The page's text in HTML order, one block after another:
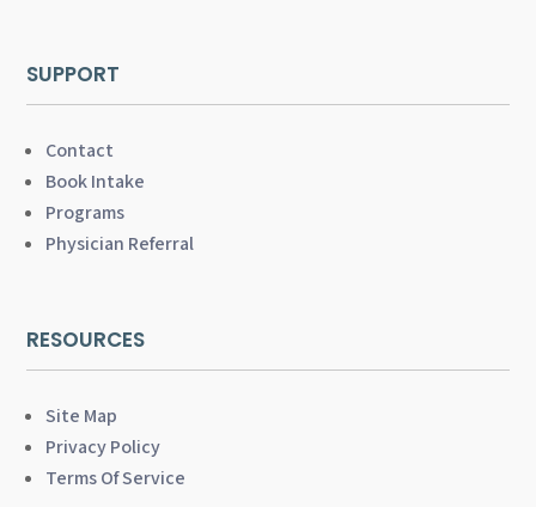
SUPPORT
Contact
Book Intake
Programs
Physician Referral
RESOURCES
Site Map
Privacy Policy
Terms Of Service